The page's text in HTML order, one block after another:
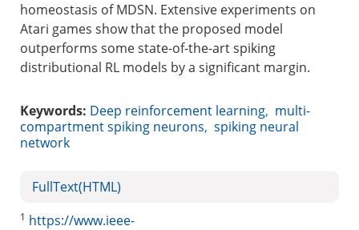
homeostasis of MDSN. Extensive experiments on
Atari games show that the proposed model
outperforms some state-of-the-art spiking
distributional RL models by a significant margin.
Keywords: Deep reinforcement learning, multi-
compartment spiking neurons, spiking neural
network
FullText(HTML)
1 https://www.ieee-